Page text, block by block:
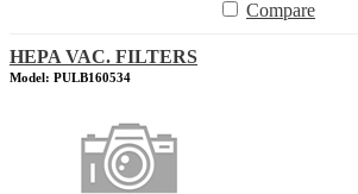
Compare
HEPA VAC. FILTERS
Model: PULB160534